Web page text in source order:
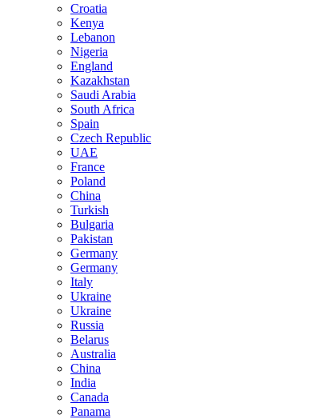
Croatia
Kenya
Lebanon
Nigeria
England
Kazakhstan
Saudi Arabia
South Africa
Spain
Czech Republic
UAE
France
Poland
China
Turkish
Bulgaria
Pakistan
Germany
Germany
Italy
Ukraine
Ukraine
Russia
Belarus
Australia
China
India
Canada
Panama